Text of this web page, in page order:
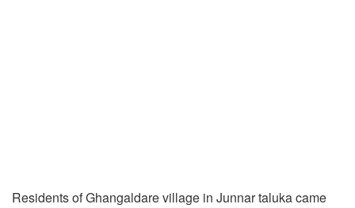
Residents of Ghangaldare village in Junnar taluka came